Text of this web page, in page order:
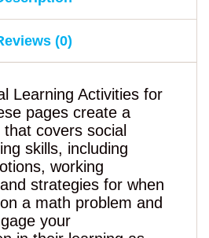
(0)
Learning Activities for
pages create a
covers social
skills, including
working
strategies for when
a math problem and
your